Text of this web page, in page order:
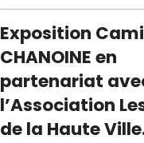
Exposition
CHANOINE en
partenariat
l’Association
de la Haute